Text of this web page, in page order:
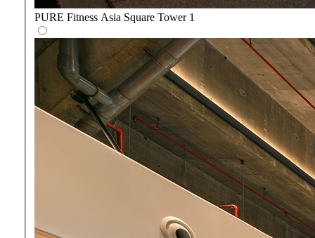
PURE Fitness Asia Square Tower 1